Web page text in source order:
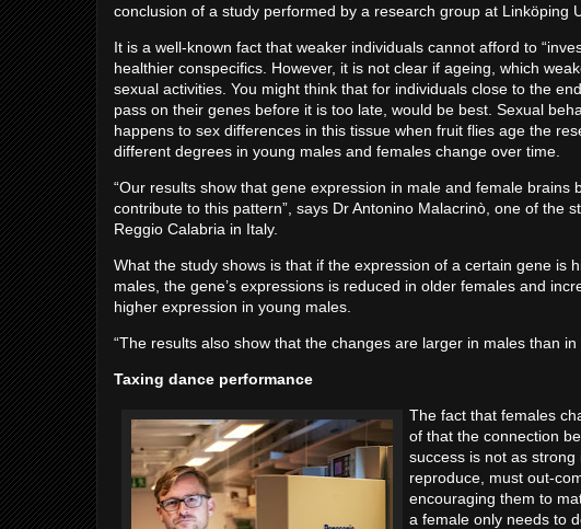
conclusion of a study performed by a research group at Linköping
It is a well-known fact that weaker individuals cannot afford to
healthier conspecifics. However, it is not clear if ageing, which
sexual activities. You might think that for individuals close to the
pass on their genes before it is too late, would be best. Sexual
happens to sex differences in this tissue when fruit flies age the
different degrees in young males and females change over time.
“Our results show that gene expression in male and female
contribute to this pattern”, says Dr Antonino Malacrinò, one of the
Reggio Calabria in Italy.
What the study shows is that if the expression of a certain gene is
males, the gene’s expressions is reduced in older females and
higher expression in young males.
“The results also show that the changes are larger in males than in
Taxing dance performance
The fact that females
of that the connection
success is not as
reproduce, must out-
encouraging them to
a female only needs to